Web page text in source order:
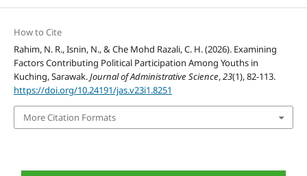
How to Cite
Rahim, N. R., Isnin, N., & Che Mohd Razali, C. H. (2026). Examining
Factors Contributing Political Participation Among Youths in
Kuching, Sarawak.Journal of Administrative Science,23(1), 82-113.
https://doi.org/10.24191/jas.v23i1.8251
More Citation Formats